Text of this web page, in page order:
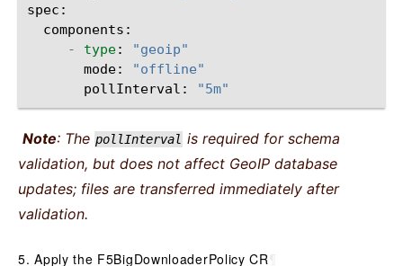
spec :
components :
-
type:
"geoip"
mode:
"offline"
pollInterval : "5m"
Note: The pollInterval is required for schema
validation, but does not affect GeoIP database
updates; files are transferred immediately after
validation.
5. Apply the F5BigDownloaderPolicy CR